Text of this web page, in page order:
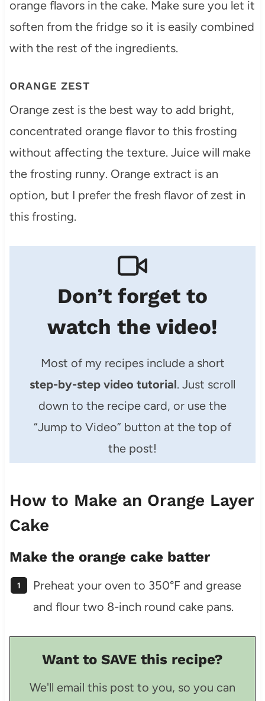
orange flavors in the cake. Make sure you let it
soften from the fridge so it is easily combined
with the rest of the ingredients.
ORANGE ZEST
Orange zest is the best way to add bright,
concentrated orange flavor to this frosting
without affecting the texture. Juice will make
the frosting runny. Orange extract is an
option, but I prefer the fresh flavor of zest in
this frosting.
Don’t forget to
watch the video!
Most of my recipes include a short
step-by-step video tutorial. Just scroll
down to the recipe card, or use the
“Jump to Video” button at the top of
the post!
How to Make an Orange Layer
Cake
Make the orange cake batter
Preheat your oven to 350°F and grease
and flour two 8-inch round cake pans.
Want to SAVE this recipe?
We'll email this post to you, so you can